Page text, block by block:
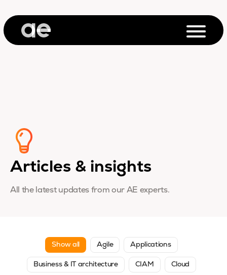
Articles & insights
All the latest updates from our AE experts.
Show all Agile Applications
Business & IT architecture CIAM Cloud